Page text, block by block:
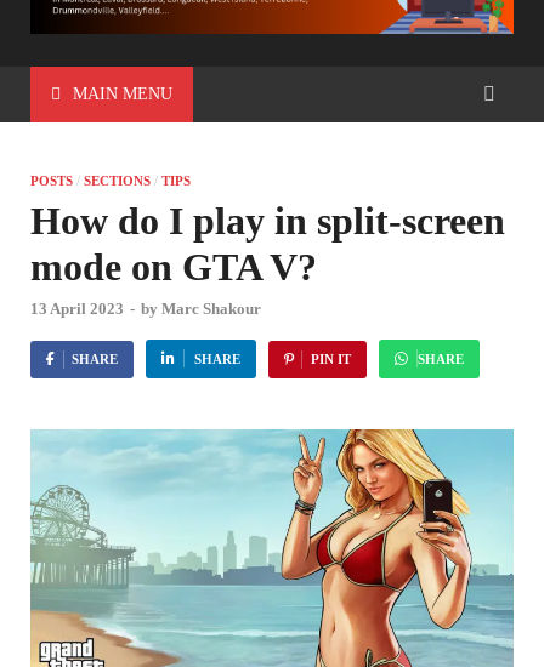
MAIN MENU
POSTS / SECTIONS / TIPS
How do I play in split-screen
mode on GTA V?
13 April 2023 - by Marc Shakour
SHARE SHARE PIN IT SHARE